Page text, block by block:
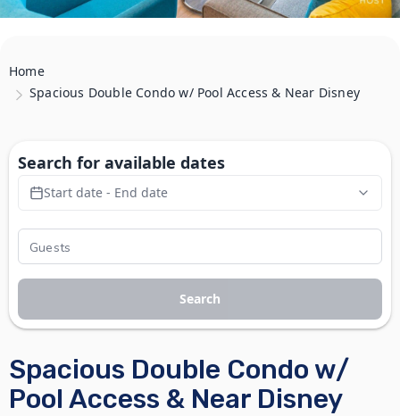
Home
Spacious Double Condo w/ Pool Access & Near Disney
Spacious Double Condo w/
Pool Access & Near Disney
Search for available dates
Start date - End date
Search